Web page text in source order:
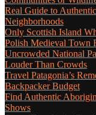
Real Guide to
Neighborhoods
Only Scottish Island
Polish Medieval Town
Uncrowded National
Louder Than Crowds
Travel Patagonia’s
Backpacker Budget
Find Authentic
Shows